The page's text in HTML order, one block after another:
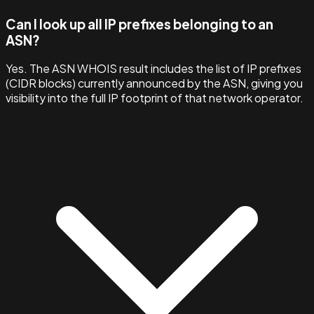
Can I look up all IP prefixes belonging to an
ASN?
Yes. The ASN WHOIS result includes the list of IP prefixes
(CIDR blocks) currently announced by the ASN, giving you
visibility into the full IP footprint of that network operator.